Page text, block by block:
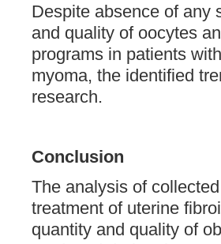
Despite absence of any
and quality of oocytes
programs in patients
myoma, the identified
research.
Conclusion
The analysis of
treatment of uterine
quantity and quality of